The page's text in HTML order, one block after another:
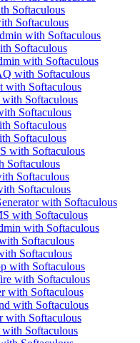
Softaculous
Softaculous
with Softaculous
Softaculous
with Softaculous
with Softaculous
with Softaculous
Softaculous
Softaculous
Softaculous
Softaculous
with Softaculous
Softaculous
Softaculous
Softaculous
with Softaculous
with Softaculous
with Softaculous
Softaculous
Softaculous
with Softaculous
with Softaculous
with Softaculous
with Softaculous
with Softaculous
Softaculous